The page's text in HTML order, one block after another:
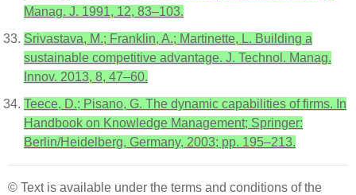
Manag. J. 1991, 12, 83–103.
Srivastava, M.; Franklin, A.; Martinette, L. Building a
sustainable competitive advantage. J. Technol. Manag.
Innov. 2013, 8, 47–60.
Teece, D.; Pisano, G. The dynamic capabilities of firms. In
Handbook on Knowledge Management; Springer:
Berlin/Heidelberg, Germany, 2003; pp. 195–213.
© Text is available under the terms and conditions of the